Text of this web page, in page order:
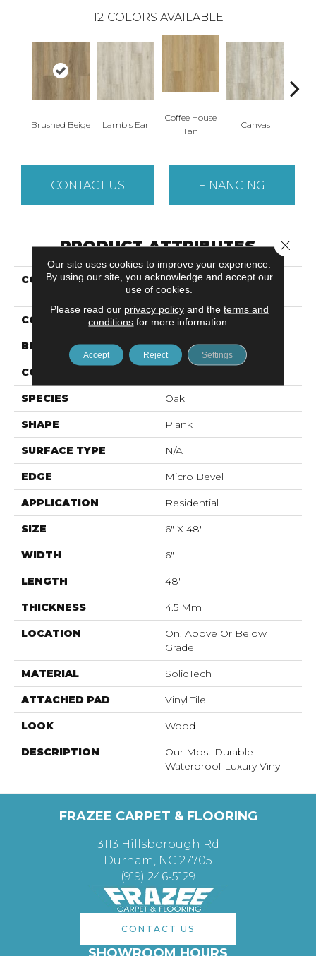
12 COLORS AVAILABLE
Brushed Beige Lamb's Ear
Coffee House
Tan
Canvas
CONTACT US FINANCING
PRODUCT ATTRIBUTES
COLLECTION
Solidtech Essentials
Discovery Ridge
COLOR Brown
BRAND Mohawk
CONSTRUCTION
SPECIES Oak
SHAPE Plank
SURFACE TYPE N/A
EDGE Micro Bevel
APPLICATION Residential
SIZE 6" X 48"
WIDTH 6"
LENGTH 48"
THICKNESS 4.5 Mm
LOCATION
On, Above Or Below
Grade
MATERIAL SolidTech
ATTACHED PAD Vinyl Tile
LOOK Wood
DESCRIPTION
Our Most Durable
Waterproof Luxury Vinyl
FRAZEE CARPET & FLOORING
3113 Hillsborough Rd
Durham, NC 27705
(919) 246-5129
CONTACT US
Our site uses cookies to improve your experience.
By using our site, you acknowledge and accept our
use of cookies.
Please read our privacy policyand the terms and
conditions for more information.
Accept Reject Settings
Close